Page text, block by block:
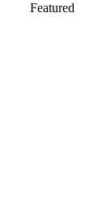
Featured